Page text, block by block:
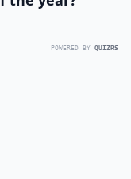
POWERED BY QUIZRS